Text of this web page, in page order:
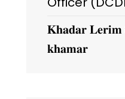
𝐊𝐡𝐚𝐝𝐚𝐫 𝐋𝐞𝐫𝐢𝐦
𝐤𝐡𝐚𝐦𝐚𝐫